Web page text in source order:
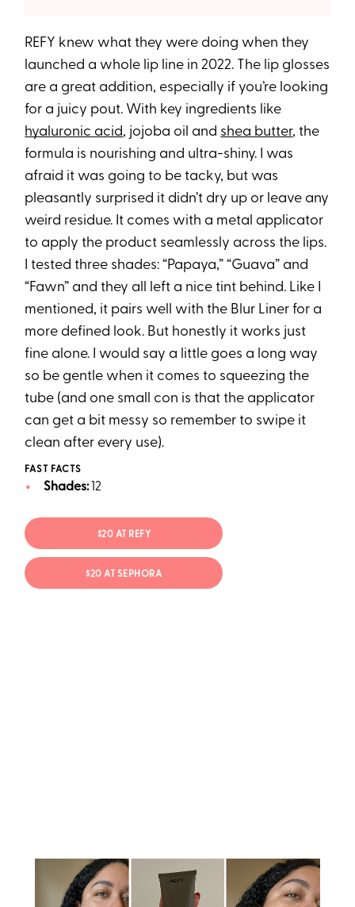
REFY knew what they were doing when they
launched a whole lip line in 2022. The lip glosses
are a great addition, especially if you’re looking
for a juicy pout. With key ingredients like
hyaluronic acid, jojoba oil and shea butter, the
formula is nourishing and ultra-shiny. I was
afraid it was going to be tacky, but was
pleasantly surprised it didn’t dry up or leave any
weird residue. It comes with a metal applicator
to apply the product seamlessly across the lips.
I tested three shades: “Papaya,” “Guava” and
“Fawn” and they all left a nice tint behind. Like I
mentioned, it pairs well with the Blur Liner for a
more defined look. But honestly it works just
fine alone. I would say a little goes a long way
so be gentle when it comes to squeezing the
tube (and one small con is that the applicator
can get a bit messy so remember to swipe it
clean after every use).
FAST FACTS
Shades:12
$20 AT REFY
$20 AT SEPHORA